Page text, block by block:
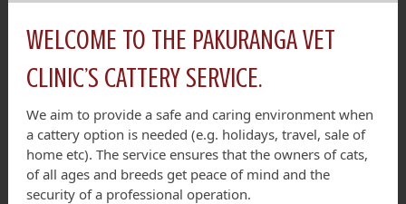
WELCOME TO THE PAKURANGA VET
CLINIC’S CATTERY SERVICE.
We aim to provide a safe and caring environment when
a cattery option is needed (e.g. holidays, travel, sale of
home etc). The service ensures that the owners of cats,
of all ages and breeds get peace of mind and the
security of a professional operation.